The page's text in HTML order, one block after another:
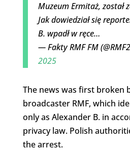
Muzeum Ermitaż, został
Jak dowiedział się
B. wpadł w ręce…
— Fakty RMF FM
2025
The news was first broken
broadcaster RMF, which
only as Alexander B. in
privacy law. Polish
the arrest.